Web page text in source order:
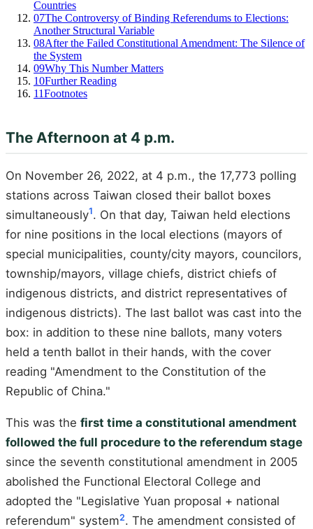
Countries
07The Controversy of Binding Referendums to Elections:
Another Structural Variable
08After the Failed Constitutional Amendment: The Silence of
the System
09Why This Number Matters
10Further Reading
11Footnotes
The Afternoon at 4 p.m.
On November 26, 2022, at 4 p.m., the 17,773 polling
stations across Taiwan closed their ballot boxes
simultaneously1. On that day, Taiwan held elections
for nine positions in the local elections (mayors of
special municipalities, county/city mayors, councilors,
township/mayors, village chiefs, district chiefs of
indigenous districts, and district representatives of
indigenous districts). The last ballot was cast into the
box: in addition to these nine ballots, many voters
held a tenth ballot in their hands, with the cover
reading "Amendment to the Constitution of the
Republic of China."
This was the first time a constitutional amendment
followed the full procedure to the referendum stage
since the seventh constitutional amendment in 2005
abolished the Functional Electoral College and
adopted the "Legislative Yuan proposal + national
referendum" system2. The amendment consisted of